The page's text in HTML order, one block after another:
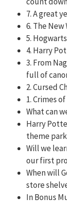
7. A great
6. The
5.
4. Harry
3. From
full of
2. Cursed
1. Crimes
What can
Harry
theme
Will we
our first
When will
store
In Bonus